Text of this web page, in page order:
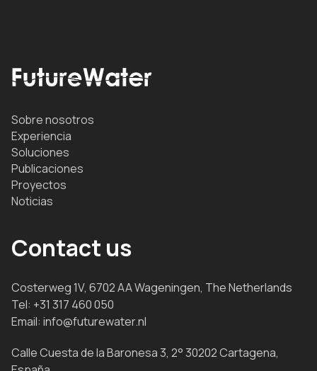
Sobre nosotros
Experiencia
Soluciones
Publicaciones
Proyectos
Noticias
Contact us
Costerweg 1V, 6702 AA Wageningen, The Netherlands
Tel: +31 317 460 050
Email: info@futurewater.nl
Calle Cuesta de la Baronesa 3, 2° 30202 Cartagena,